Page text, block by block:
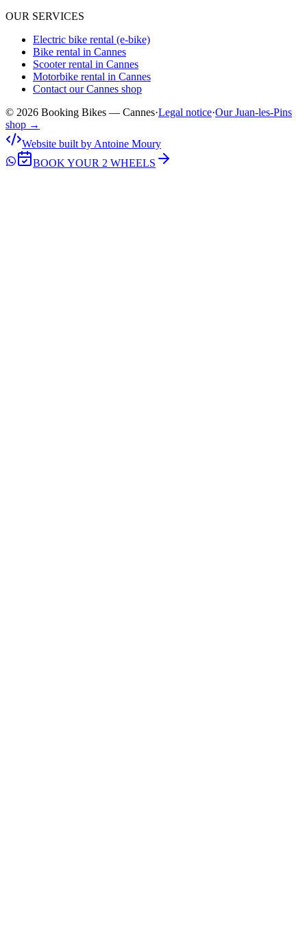
OUR SERVICES
Electric bike rental (e-bike)
Bike rental in Cannes
Scooter rental in Cannes
Motorbike rental in Cannes
Contact our Cannes shop
© 2026 Booking Bikes — Cannes·Legal notice·Our Juan-les-Pins
shop →
Website built by Antoine Moury
BOOK YOUR 2 WHEELS